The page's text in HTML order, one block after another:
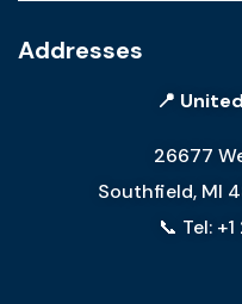
Addresses
📍
26677
Southfield, MI
📞 Tel: